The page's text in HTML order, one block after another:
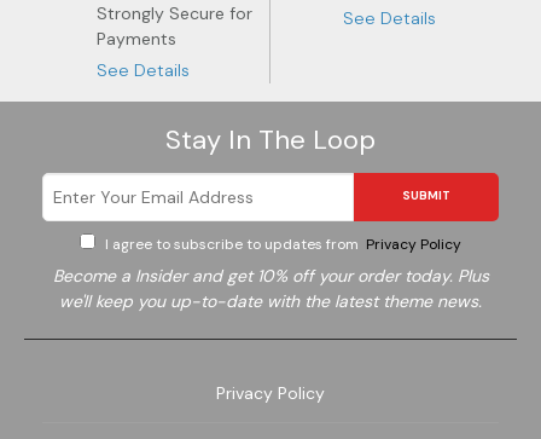
Strongly Secure for
Payments
See Details
See Details
Stay In The Loop
SUBMIT
I agree to subscribe to updates from Privacy Policy
Become a Insider and get 10% off your order today. Plus
we'll keep you up-to-date with the latest theme news.
Privacy Policy